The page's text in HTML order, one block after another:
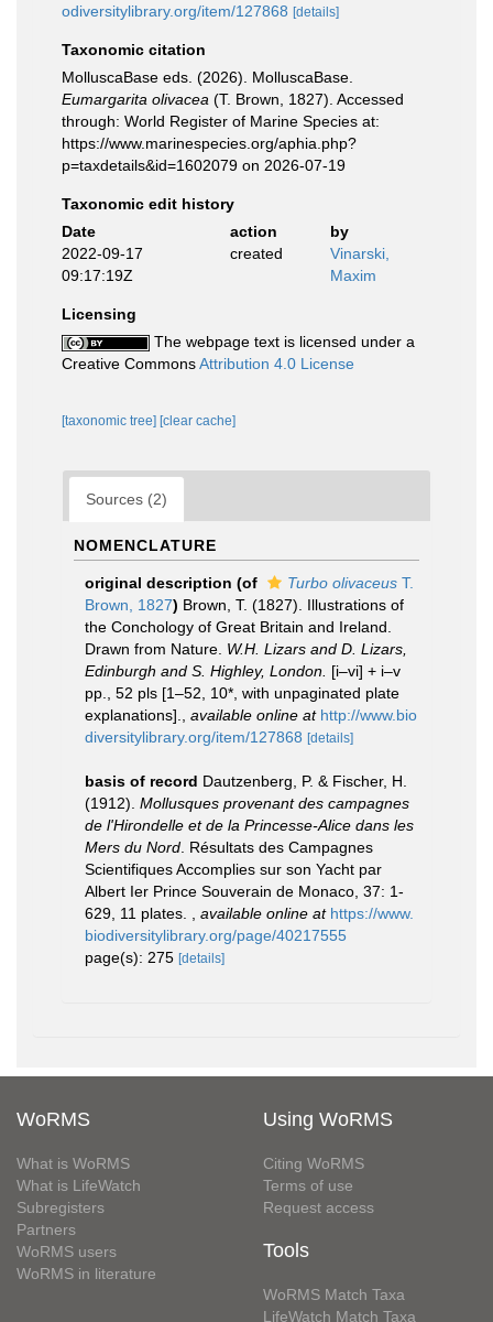
odiversitylibrary.org/item/127868 [details]
Taxonomic citation
MolluscaBase eds. (2026). MolluscaBase.
Eumargarita olivacea (T. Brown, 1827). Accessed
through: World Register of Marine Species at:
https://www.marinespecies.org/aphia.php?
p=taxdetails&id=1602079 on 2026-07-19
Taxonomic edit history
Date
action
by
2022-09-17
09:17:19Z
created
Vinarski,
Maxim
Licensing
The webpage text is licensed under a
Creative CommonsAttribution 4.0 License
[taxonomic tree] [clear cache]
Sources (2)
NOMENCLATURE
original description (of Turbo olivaceus T.
Brown, 1827) Brown, T. (1827). Illustrations of
the Conchology of Great Britain and Ireland.
Drawn from Nature. W.H. Lizars and D. Lizars,
Edinburgh and S. Highley, London. [i–vi] + i–v
pp., 52 pls [1–52, 10*, with unpaginated plate
explanations].
available online at http://www.bio
diversitylibrary.org/item/127868 [details]
basis of record Dautzenberg, P. & Fischer, H.
(1912). Mollusques provenant des campagnes
de l'Hirondelle et de la Princesse-Alice dans les
Mers du Nord . Résultats des Campagnes
Scientifiques Accomplies sur son Yacht par
Albert Ier Prince Souverain de Monaco, 37: 1-
629, 11 plates.
available online at https://www.
biodiversitylibrary.org/page/40217555
page(s): 275 [details]
WoRMS
What is WoRMS
What is LifeWatch
Subregisters
Partners
WoRMS users
WoRMS in literature
Using WoRMS
Citing WoRMS
Terms of use
Request access
Tools
WoRMS Match Taxa
LifeWatch Match Taxa